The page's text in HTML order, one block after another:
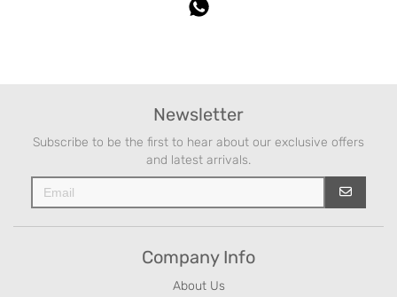
Newsletter
Subscribe to be the first to hear about our exclusive offers
and latest arrivals.
Company Info
About Us